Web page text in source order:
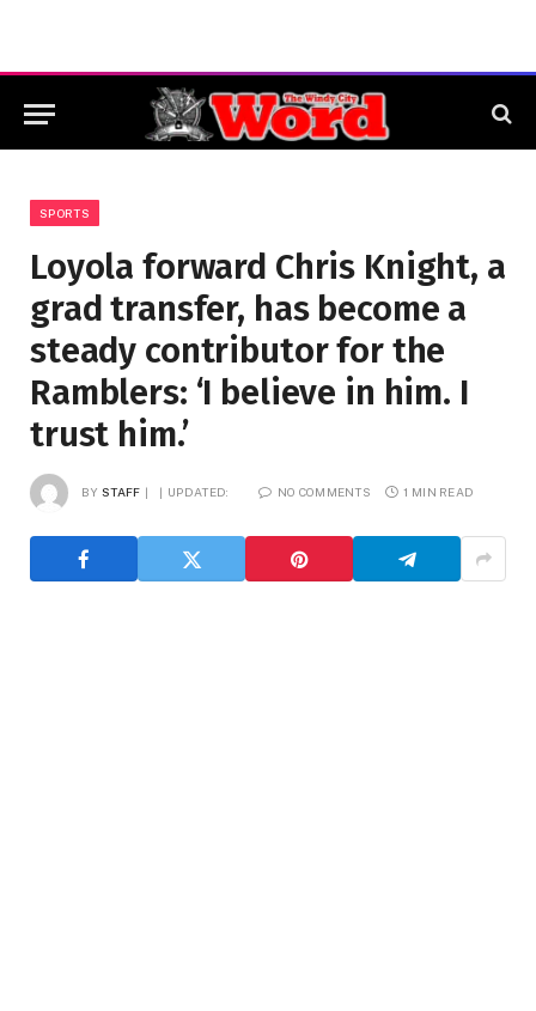
SPORTS
Loyola forward Chris Knight, a
grad transfer, has become a
steady contributor for the
Ramblers: ‘I believe in him. I
trust him.’
BY STAFF UPDATED: NO COMMENTS 1 MIN READ